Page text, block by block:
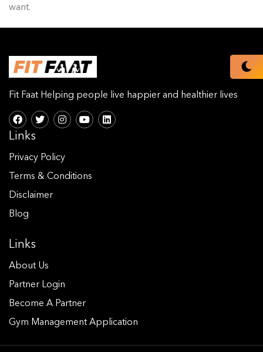
want.
Fit Faat Helping people live happier and healthier lives
Links
Privacy Policy
Terms & Conditions
Disclaimer
Blog
Links
About Us
Partner Login
Become A Partner
Gym Management Application